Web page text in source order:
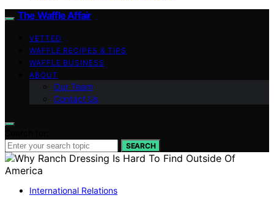
The Waffle Affair
VETTED
WAFFLE RECIPES & TIPS
WAFFLE BUSINESS
ABOUT
Our Team
Contact Us
SEARCH
International Relations